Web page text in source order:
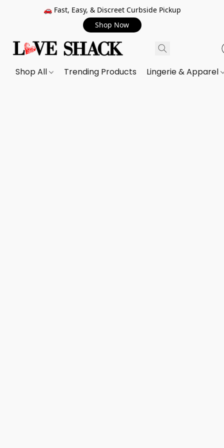
🚗 Fast, Easy, & Discreet Curbside Pickup
Shop Now
Shop All Trending Products Lingerie & Apparel